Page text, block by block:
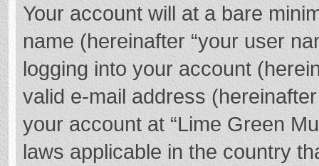
Your account will at a bare
name (hereinafter “your user
logging into your account
valid e-mail address
your account at “Lime Green
laws applicable in the country